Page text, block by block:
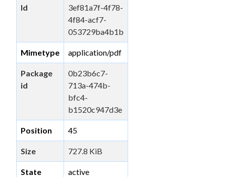
Id
3ef81a7f-4f78-
4f84-acf7-
053729ba4b1b
Mimetype application/pdf
Package
id
0b23b6c7-
713a-474b-
bfc4-
b1520c947d3e
Position 45
Size 727.8 KiB
State active